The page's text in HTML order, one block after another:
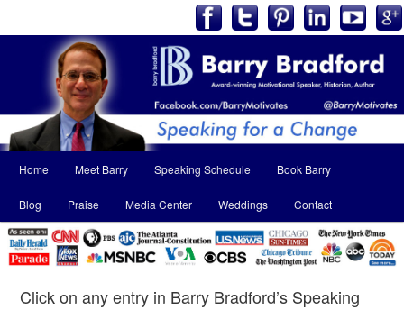
menu
Skip
to
primary
Skip
to
secondary
Home Meet Barry Speaking Schedule Book Barry
Blog Praise Media Center Weddings Contact
Click on any entry in Barry Bradford’s Speaking